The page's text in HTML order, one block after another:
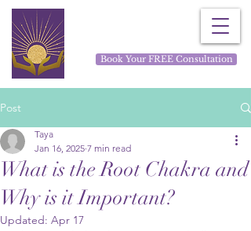
Book Your FREE Consultation
Post
What is the Root Chakra and
Why is it Important?
Taya
Jan 16, 2025 7 min read
Updated: Apr 17